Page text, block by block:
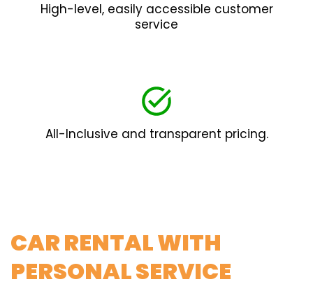
High-level, easily accessible customer
service
All-Inclusive and transparent pricing.
CAR RENTAL WITH
PERSONAL SERVICE